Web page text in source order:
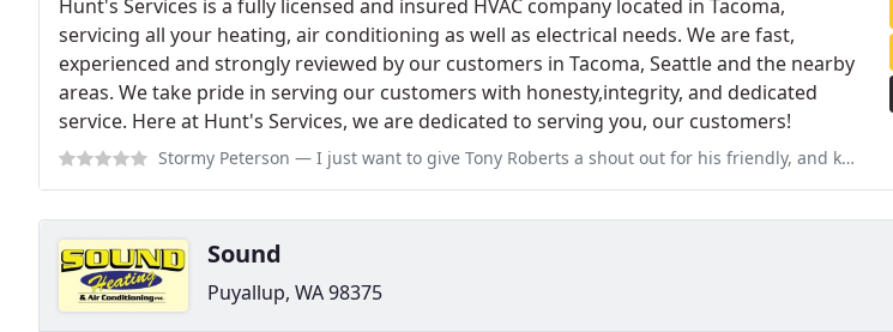
Hunt's Services is a fully licensed and insured HVAC company located in Tacoma,
servicing all your heating, air conditioning as well as electrical needs. We are fast,
experienced and strongly reviewed by our customers in Tacoma, Seattle and the nearby
areas. We take pride in serving our customers with honesty,integrity, and dedicated
service. Here at Hunt's Services, we are dedicated to serving you, our customers!
Stormy Peterson — I just want to give Tony Roberts a shout out for his friendly, and knowledgeable service today. My furnace is blowing hot
Sound
Puyallup, WA 98375